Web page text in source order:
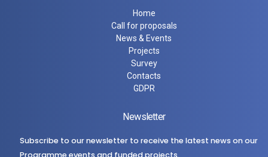
Home
Call for proposals
News & Events
Projects
Survey
Contacts
GDPR
Newsletter
Subscribe to our newsletter to receive the latest news on our